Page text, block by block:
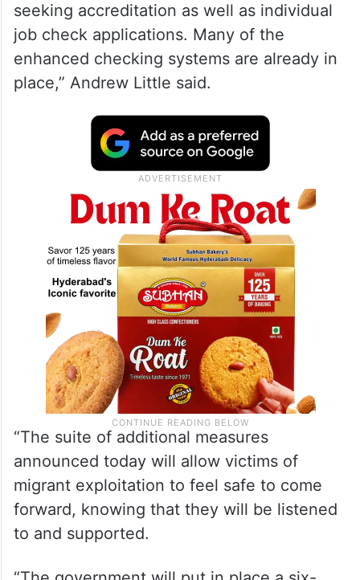
seeking accreditation as well as individual
job check applications. Many of the
enhanced checking systems are already in
place,” Andrew Little said.
“The suite of additional measures
announced today will allow victims of
migrant exploitation to feel safe to come
forward, knowing that they will be listened
to and supported.